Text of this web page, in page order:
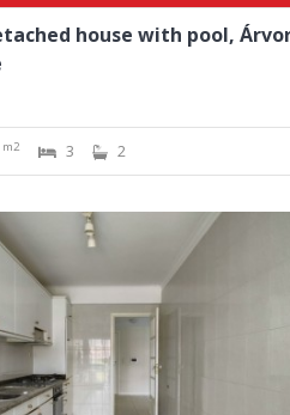
house with pool,
m2 3 2